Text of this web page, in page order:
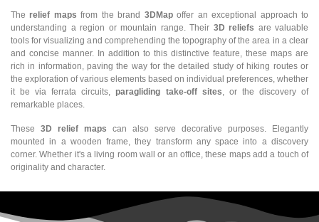
Therelief maps from the brand 3DMapoffer an exceptional approach to
understanding a region or mountain range. Their 3D reliefs are valuable
tools for visualizing and comprehending the topography of the area in a clear
and concise manner. In addition to this distinctive feature, these maps are
rich in information, paving the way for the detailed study of hiking routes or
the exploration of various elements based on individual preferences, whether
it be via ferrata circuits,paragliding take-off sites, or the discovery of
remarkable places.
These 3D relief maps can also serve decorative purposes. Elegantly
mounted in a wooden frame, they transform any space into a discovery
corner. Whether it's a living room wall or an office, these maps add a touch of
originality and character.